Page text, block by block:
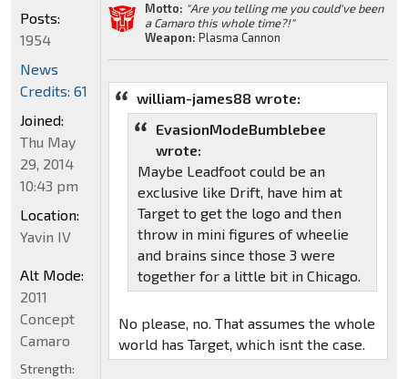
Motto: "Are you telling me you could've been
a Camaro this whole time?!"
Weapon: Plasma Cannon
william-james88 wrote:
EvasionModeBumblebee
wrote:
Maybe Leadfoot could be an
exclusive like Drift, have him at
Target to get the logo and then
throw in mini figures of wheelie
and brains since those 3 were
together for a little bit in Chicago.
No please, no. That assumes the whole
world has Target, which isnt the case.
Posts:
1954
News
Credits: 61
Joined:
Thu May
29, 2014
10:43 pm
Location:
Yavin IV
Alt Mode:
2011
Concept
Camaro
Strength: